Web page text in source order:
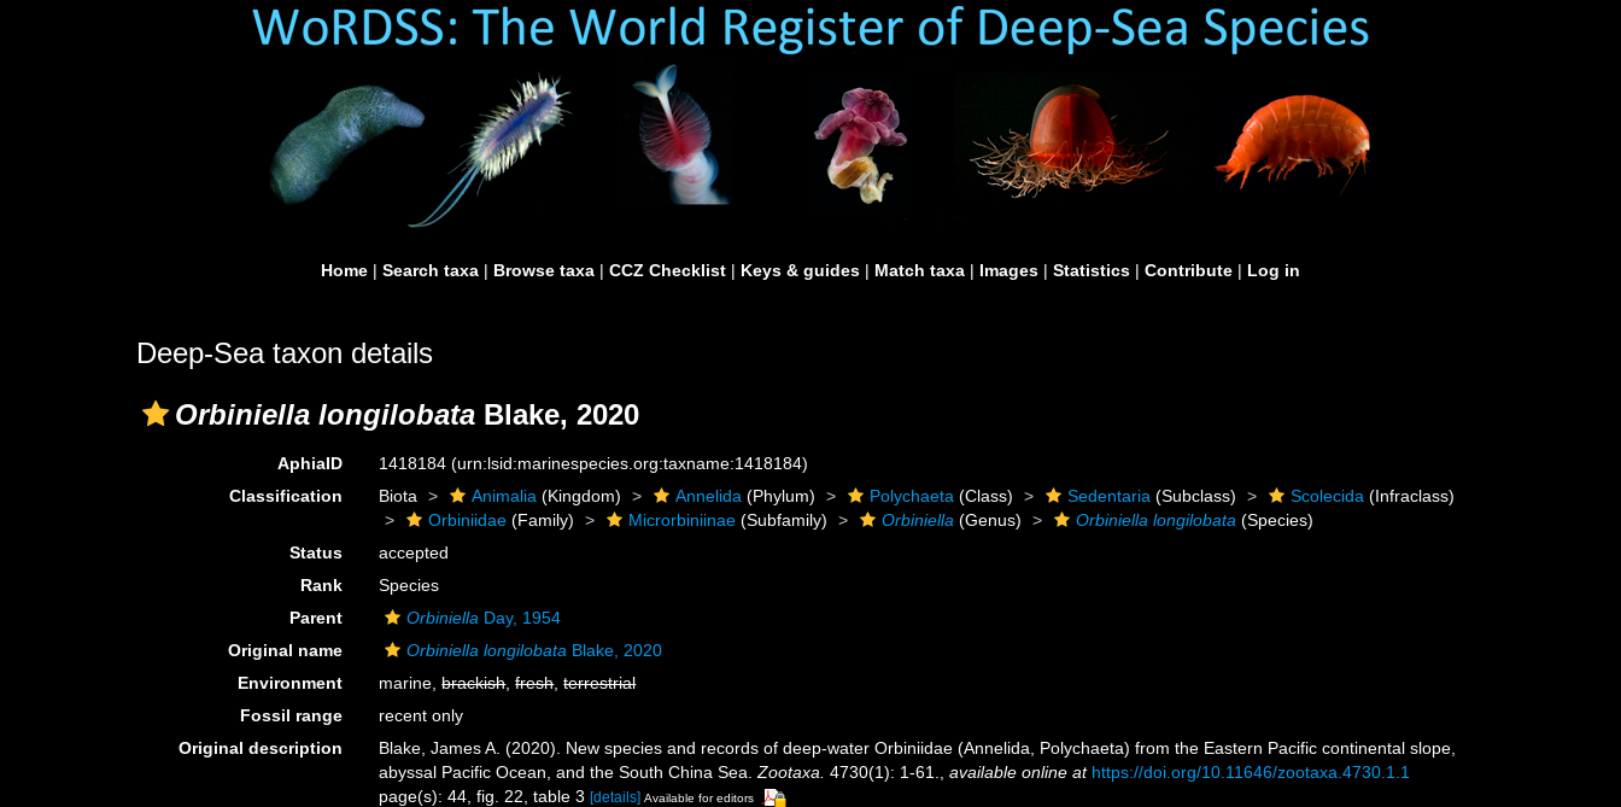
Home | Search taxa | Browse taxa | CCZ Checklist | Keys & guides | Match taxa | Images | Statistics | Contribute | Log in
Deep-Sea taxon details
Orbiniella longilobata Blake, 2020
AphiaID 1418184(urn:lsid:marinespecies.org:taxname:1418184)
Classification
Biota Animalia (Kingdom) Annelida (Phylum) Polychaeta (Class) Sedentaria (Subclass) Scolecida (Infraclass)
Orbiniidae (Family) Microrbiniinae (Subfamily) Orbiniella (Genus) Orbiniella longilobata (Species)
Status
accepted
Rank
Species
Parent
Orbiniella Day, 1954
Original name
Orbiniella longilobata Blake, 2020
Environment
marine,brackish,fresh,terrestrial
Fossil range
recent only
Original description
Blake, James A. (2020). New species and records of deep-water Orbiniidae (Annelida, Polychaeta) from the Eastern Pacific continental slope,
abyssal Pacific Ocean, and the South China Sea.Zootaxa. 4730(1): 1-61. ,available online at https://doi.org/10.11646/zootaxa.4730.1.1
page(s): 44, fig. 22, table 3[details] Available for editors